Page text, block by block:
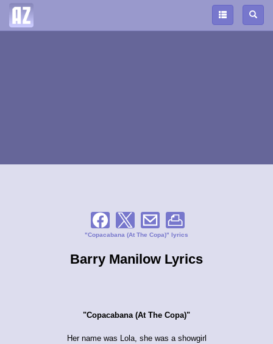
"Copacabana (At The Copa)" lyrics
Barry Manilow Lyrics
"Copacabana (At The Copa)"
Her name was Lola, she was a showgirl